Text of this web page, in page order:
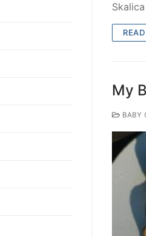
My
BABY